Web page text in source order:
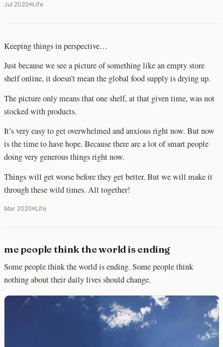
Jul 2020 Life
Keeping things in perspective…
Just because we see a picture of something like an empty store
shelf online, it doesn’t mean the global food supply is drying up.
The picture only means that one shelf, at that given time, was not
stocked with products.
It’s very easy to get overwhelmed and anxious right now. But now
is the time to have hope. Because there are a lot of smart people
doing very generous things right now.
Things will get worse before they get better. But we will make it
through these wild times. All together!
Mar 2020 Life
me people think the world is ending
Some people think the world is ending. Some people think
nothing about their daily lives should change.